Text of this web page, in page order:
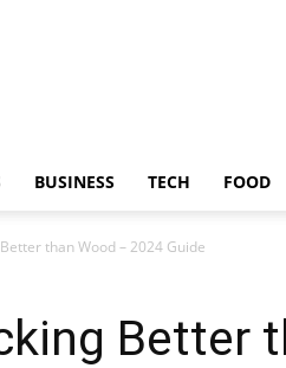
BUSINESS TECH FOOD
than Wood – 2024 Guide
Better